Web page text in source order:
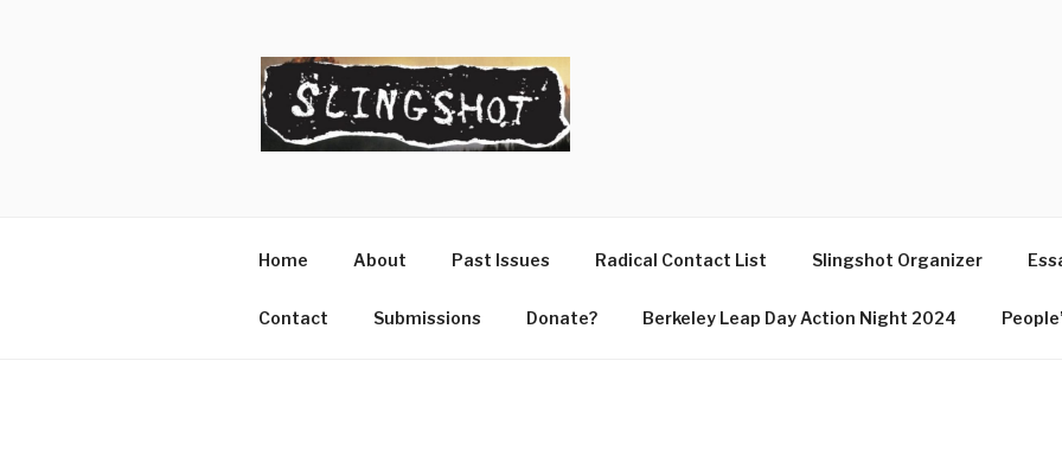
Home About Past Issues Radical Contact List Slingshot Organizer
Contact Submissions Donate? Berkeley Leap Day Action Night 2024